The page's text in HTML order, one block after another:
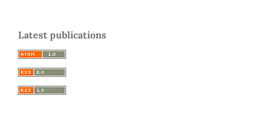
Latest publications